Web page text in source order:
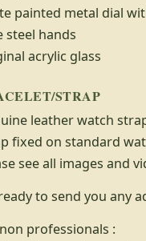
painted metal dial
steel hands
acrylic glass
STRAP
leather watch
fixed on standard
see all images and
to send you any
professionals :